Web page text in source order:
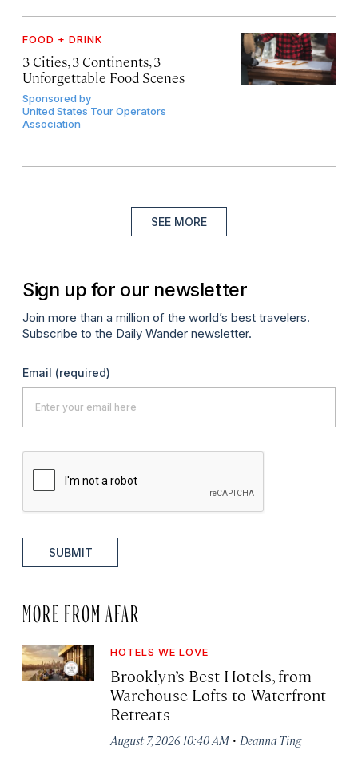
FOOD + DRINK
3 Cities, 3 Continents, 3
Unforgettable Food Scenes
Sponsored by
United States Tour Operators
Association
SEE MORE
Sign up for our newsletter
Join more than a million of the world’s best travelers.
Subscribe to the Daily Wander newsletter.
Email (required)
SUBMIT
MORE FROM AFAR
HOTELS WE LOVE
Brooklyn’s Best Hotels, from
Warehouse Lofts to Waterfront
Retreats
August 7, 2026 10:40 AM · Deanna Ting